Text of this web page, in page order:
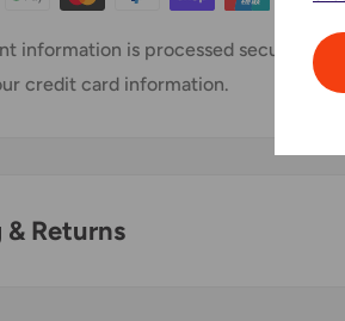
information is processed securely.
credit card information.
Returns